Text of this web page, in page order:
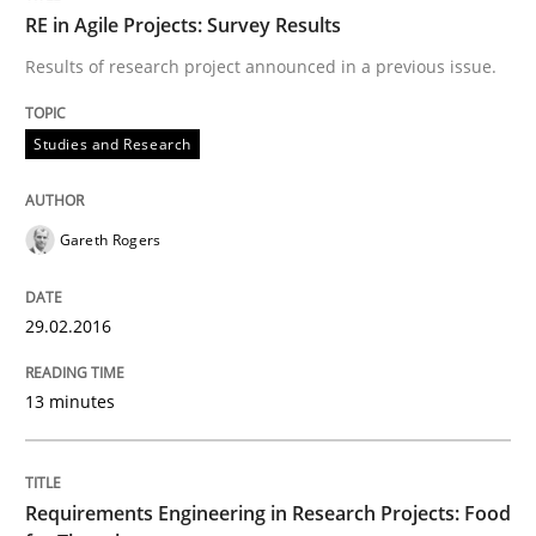
What makes Women Better BAs
What makes an excellent BA and are women more
Written bySandra Leek
READ ARTICLE
Cross-discipline Skills
RE in Agile Projects: Survey Results
Results of research project announced in a previous issue.
Studies and Research
Gareth Rogers
29.02.2016
13 minutes
Requirements Engineering in Research Projects: Food